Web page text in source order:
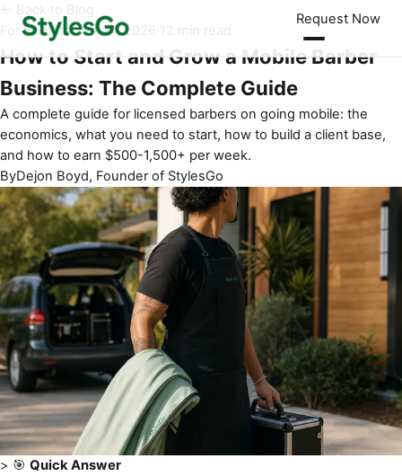
Request Now
For Barbers·Jun 24, 2026
How to Start and Grow a Mobile Barber
Business: The Complete Guide
A complete guide for licensed barbers on going mobile: the
economics, what you need to start, how to build a client base,
and how to earn $500-1,500+ per week.
ByDejon Boyd, Founder of StylesGo
> 🎯 Quick Answer